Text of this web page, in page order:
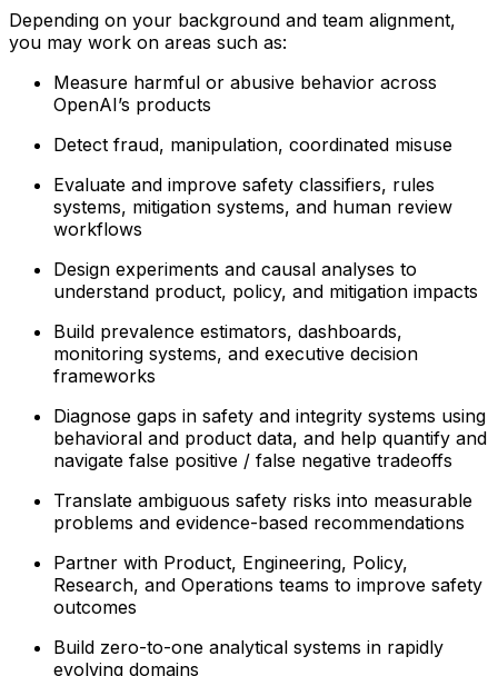
Depending on your background and team alignment,
you may work on areas such as:
Measure harmful or abusive behavior across
OpenAI’s products
Detect fraud, manipulation, coordinated misuse
Evaluate and improve safety classifiers, rules
systems, mitigation systems, and human review
workflows
Design experiments and causal analyses to
understand product, policy, and mitigation impacts
Build prevalence estimators, dashboards,
monitoring systems, and executive decision
frameworks
Diagnose gaps in safety and integrity systems using
behavioral and product data, and help quantify and
navigate false positive / false negative tradeoffs
Translate ambiguous safety risks into measurable
problems and evidence-based recommendations
Partner with Product, Engineering, Policy,
Research, and Operations teams to improve safety
outcomes
Build zero-to-one analytical systems in rapidly
evolving domains